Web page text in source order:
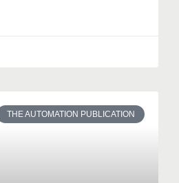
THE AUTOMATION PUBLICATION